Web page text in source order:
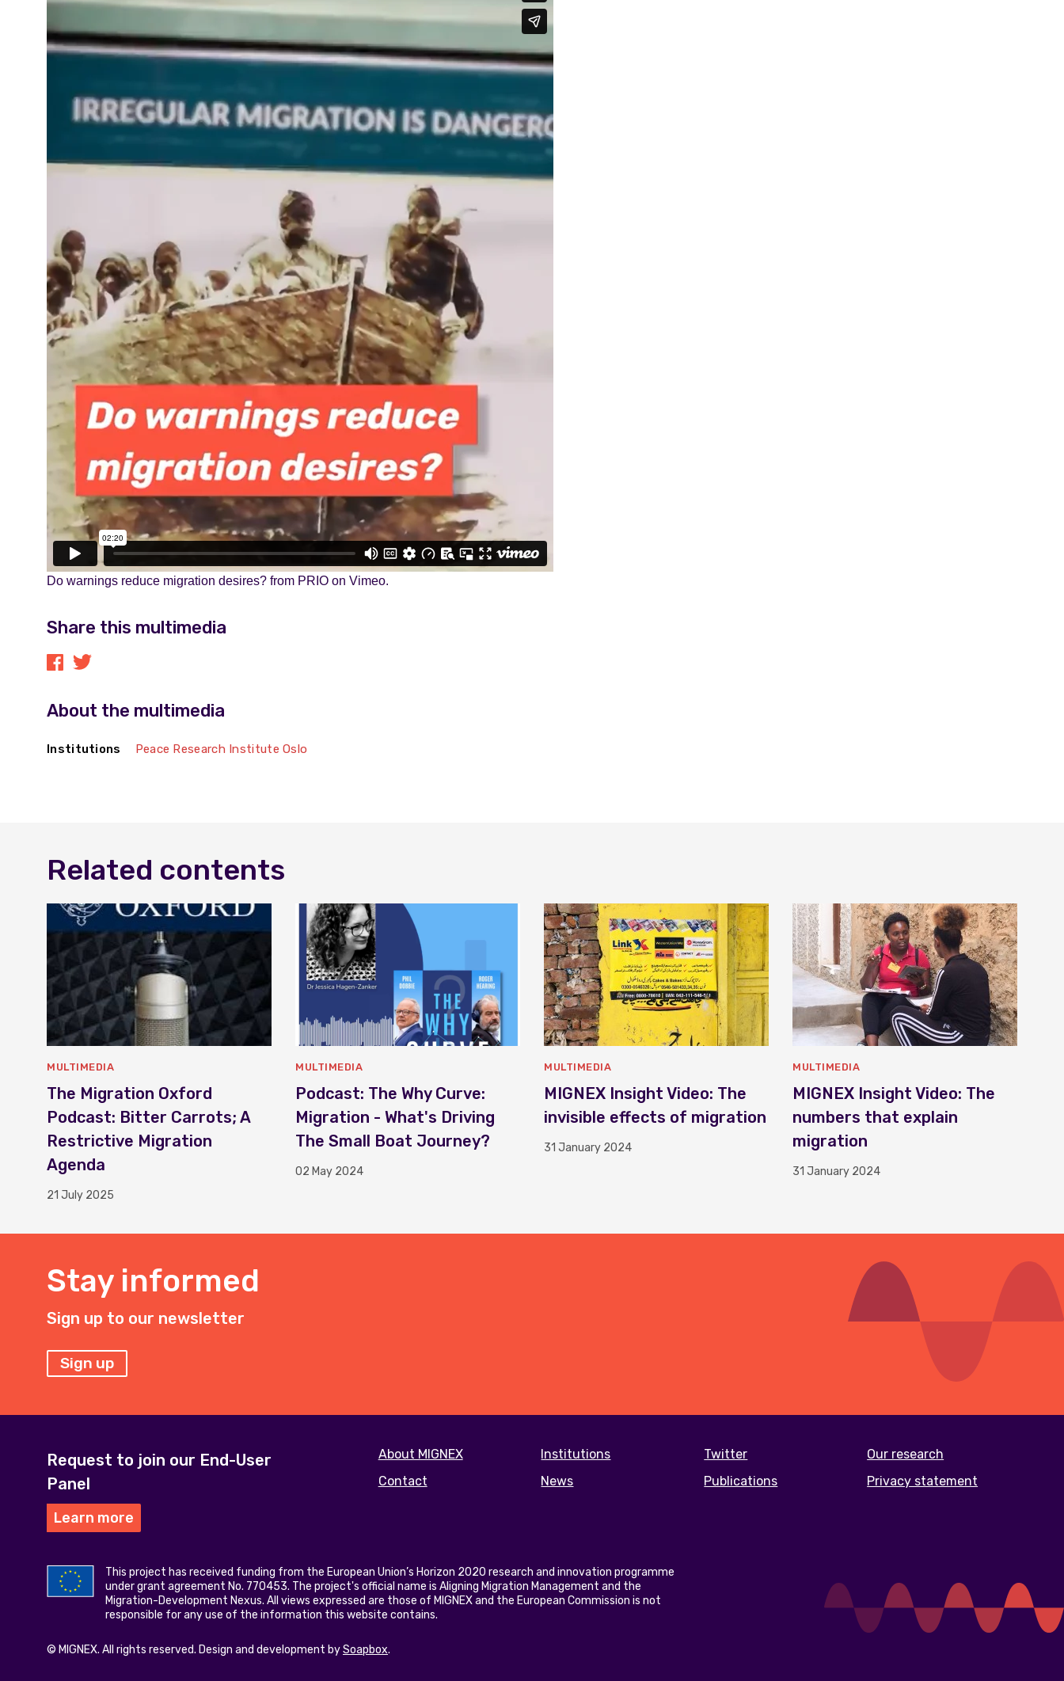
Do warnings reduce migration desires? from PRIO on Vimeo.
Share this multimedia
About the multimedia
Institutions Peace Research Institute Oslo
Related contents
MULTIMEDIA
The Migration Oxford
Podcast: Bitter Carrots; A
Restrictive Migration
Agenda
21 July 2025
MULTIMEDIA
Podcast: The Why Curve:
Migration - What's Driving
The Small Boat Journey?
02 May 2024
MULTIMEDIA
MIGNEX Insight Video: The
invisible effects of migration
31 January 2024
MULTIMEDIA
MIGNEX Insight Video: The
numbers that explain
migration
31 January 2024
Stay informed
Sign up to our newsletter
Sign up
Request to join our End-User
Panel
Learn more
Footer
menu
About MIGNEX
Contact
Institutions
News
Twitter
Publications
Our research
Privacy statement
This project has received funding from the European Union’s Horizon 2020 research and innovation programme
under grant agreement No. 770453. The project's official name is Aligning Migration Management and the
Migration-Development Nexus. All views expressed are those of MIGNEX and the European Commission is not
responsible for any use of the information this website contains.
© MIGNEX. All rights reserved. Design and development bySoapbox.